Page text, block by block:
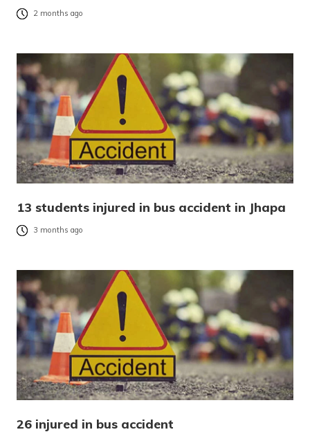
2 months ago
13 students injured in bus accident in Jhapa
3 months ago
26 injured in bus accident